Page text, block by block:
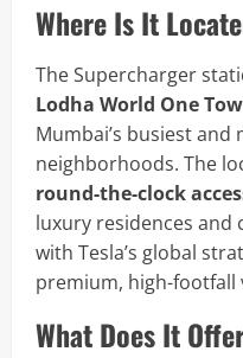
Where Is It
The Supercharger
Lodha World One
Mumbai’s busiest and
neighborhoods. The
round-the-clock
luxury residences
with Tesla’s global
premium, high-footfall
What Does It